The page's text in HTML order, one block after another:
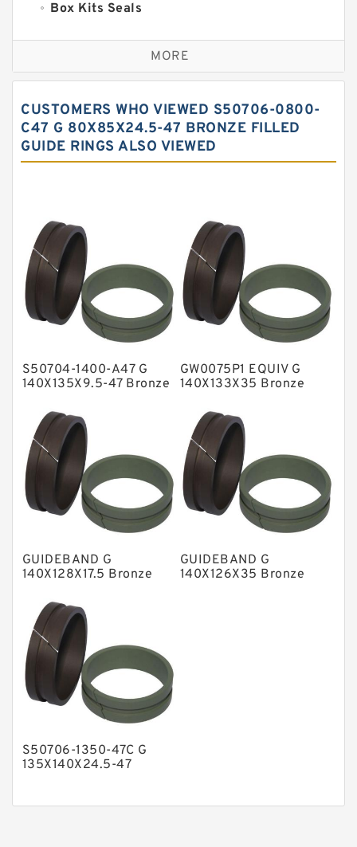
Box Kits Seals
Bronze Backup Rings
Bronze Filled Guide Rings
Carbon Fiber Guide Rings
Carbon Graphite Guide Rings
Fey Laminar Rings
Flange Seal
GLASS BACKUP RING
Glass Moly Guide Rings
Hat Packing Seals
Metal DU Bushing Guide Rings
NBR Compact Seal
Nylon Backup Rings
Nylon Guide Band Guide Rings
Phenolic Guide Band Guide Rings
Polyurethane Backup Rings
PTFE Bulk Rings
Square Rings
TDUO Seals
Turcon Guide Guide Rings
MORE
CUSTOMERS WHO VIEWED S50706-0800-
C47 G 80X85X24.5-47 BRONZE FILLED
GUIDE RINGS ALSO VIEWED
S50704-1400-A47 G
140X135X9.5-47 Bronze
GW0075P1 EQUIV G
140X133X35 Bronze
GUIDEBAND G
140X128X17.5 Bronze
GUIDEBAND G
140X126X35 Bronze
S50706-1350-47C G
135X140X24.5-47